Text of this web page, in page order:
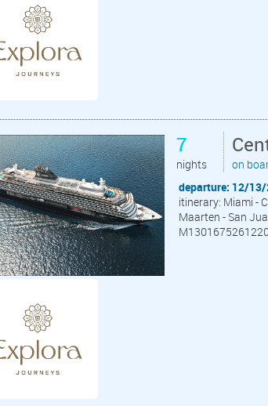
7
nights
on
departure: 12/
itinerary: Miami -
Maarten - San